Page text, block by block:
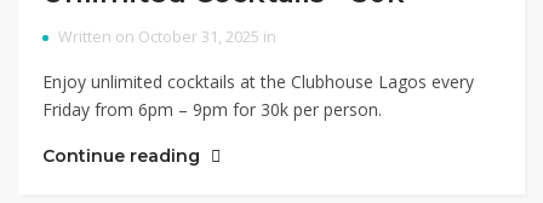
Written on October 31, 2025 in
Enjoy unlimited cocktails at the Clubhouse Lagos every
Friday from 6pm – 9pm for 30k per person.
Continue reading